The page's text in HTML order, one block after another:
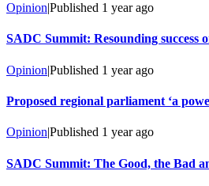
Opinion|Published 1 year ago
SADC Summit: Resounding success
Opinion|Published 1 year ago
Proposed regional parliament ‘a
Opinion|Published 1 year ago
SADC Summit: The Good, the Bad